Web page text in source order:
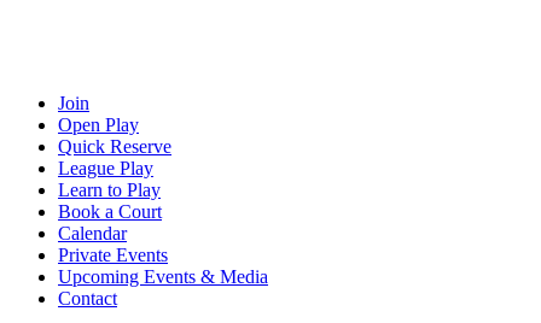
Join
Open Play
Quick Reserve
League Play
Learn to Play
Book a Court
Calendar
Private Events
Upcoming Events & Media
Contact